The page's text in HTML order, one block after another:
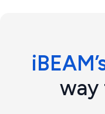
way